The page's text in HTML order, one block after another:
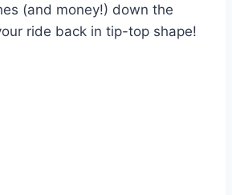
(and money!) down the
ride back in tip-top shape!